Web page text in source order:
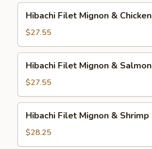
Filet
Mignon
&
Chicken
Hibachi Filet Mignon & Chicken
$27.55
Filet
Mignon
&
Salmon
Hibachi Filet Mignon & Salmon
$27.55
Filet
Mignon
&
Hibachi Filet Mignon & Shrimp
$28.25